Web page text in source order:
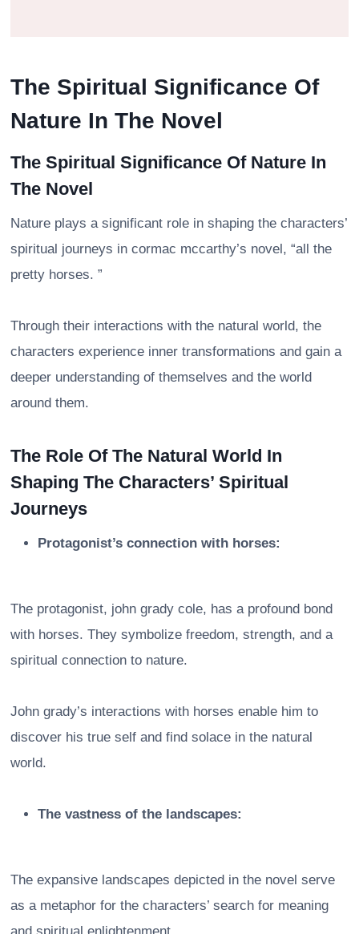
The Spiritual Significance Of
Nature In The Novel
The Spiritual Significance Of Nature In
The Novel
Nature plays a significant role in shaping the characters’
spiritual journeys in cormac mccarthy’s novel, “all the
pretty horses. ”
Through their interactions with the natural world, the
characters experience inner transformations and gain a
deeper understanding of themselves and the world
around them.
The Role Of The Natural World In
Shaping The Characters’ Spiritual
Journeys
Protagonist’s connection with horses:
The protagonist, john grady cole, has a profound bond
with horses. They symbolize freedom, strength, and a
spiritual connection to nature.
John grady’s interactions with horses enable him to
discover his true self and find solace in the natural
world.
The vastness of the landscapes:
The expansive landscapes depicted in the novel serve
as a metaphor for the characters’ search for meaning